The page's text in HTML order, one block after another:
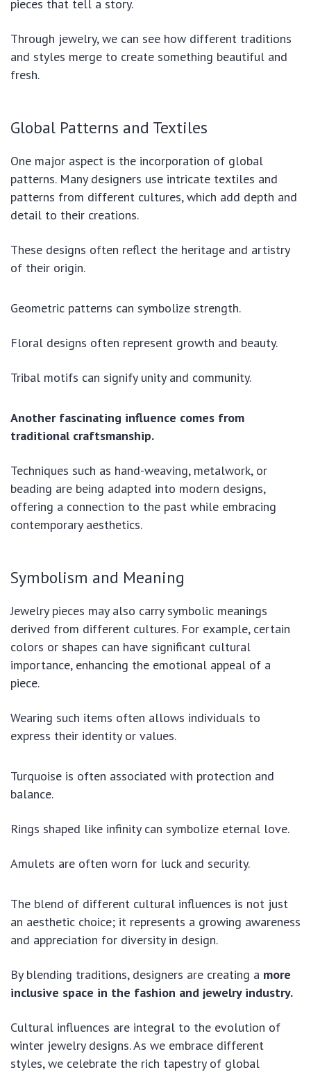
pieces that tell a story.
Through jewelry, we can see how different traditions
and styles merge to create something beautiful and
fresh.
Global Patterns and Textiles
One major aspect is the incorporation of global
patterns. Many designers use intricate textiles and
patterns from different cultures, which add depth and
detail to their creations.
These designs often reflect the heritage and artistry
of their origin.
Geometric patterns can symbolize strength.
Floral designs often represent growth and beauty.
Tribal motifs can signify unity and community.
Another fascinating influence comes from
traditional craftsmanship.
Techniques such as hand-weaving, metalwork, or
beading are being adapted into modern designs,
offering a connection to the past while embracing
contemporary aesthetics.
Symbolism and Meaning
Jewelry pieces may also carry symbolic meanings
derived from different cultures. For example, certain
colors or shapes can have significant cultural
importance, enhancing the emotional appeal of a
piece.
Wearing such items often allows individuals to
express their identity or values.
Turquoise is often associated with protection and
balance.
Rings shaped like infinity can symbolize eternal love.
Amulets are often worn for luck and security.
The blend of different cultural influences is not just
an aesthetic choice; it represents a growing awareness
and appreciation for diversity in design.
By blending traditions, designers are creating a more
inclusive space in the fashion and jewelry industry.
Cultural influences are integral to the evolution of
winter jewelry designs. As we embrace different
styles, we celebrate the rich tapestry of global